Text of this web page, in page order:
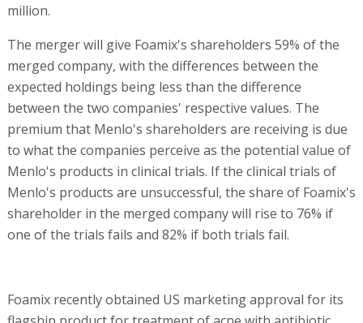
million.
The merger will give Foamix's shareholders 59% of the
merged company, with the differences between the
expected holdings being less than the difference
between the two companies' respective values. The
premium that Menlo's shareholders are receiving is due
to what the companies perceive as the potential value of
Menlo's products in clinical trials. If the clinical trials of
Menlo's products are unsuccessful, the share of Foamix's
shareholder in the merged company will rise to 76% if
one of the trials fails and 82% if both trials fail.
Foamix recently obtained US marketing approval for its